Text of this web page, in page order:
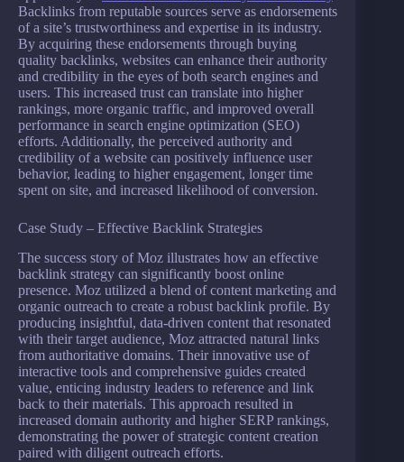
Backlinks from reputable sources serve as endorsements
of a site’s trustworthiness and expertise in its industry.
By acquiring these endorsements through buying
quality backlinks, websites can enhance their authority
and credibility in the eyes of both search engines and
users. This increased trust can translate into higher
rankings, more organic traffic, and improved overall
performance in search engine optimization (SEO)
efforts. Additionally, the perceived authority and
credibility of a website can positively influence user
behavior, leading to higher engagement, longer time
spent on site, and increased likelihood of conversion.
Case Study – Effective Backlink Strategies
The success story of Moz illustrates how an effective
backlink strategy can significantly boost online
presence. Moz utilized a blend of content marketing and
organic outreach to create a robust backlink profile. By
producing insightful, data-driven content that resonated
with their target audience, Moz attracted natural links
from authoritative domains. Their innovative use of
interactive tools and comprehensive guides created
value, enticing industry leaders to reference and link
back to their materials. This approach resulted in
increased domain authority and higher SERP rankings,
demonstrating the power of strategic content creation
paired with diligent outreach efforts.